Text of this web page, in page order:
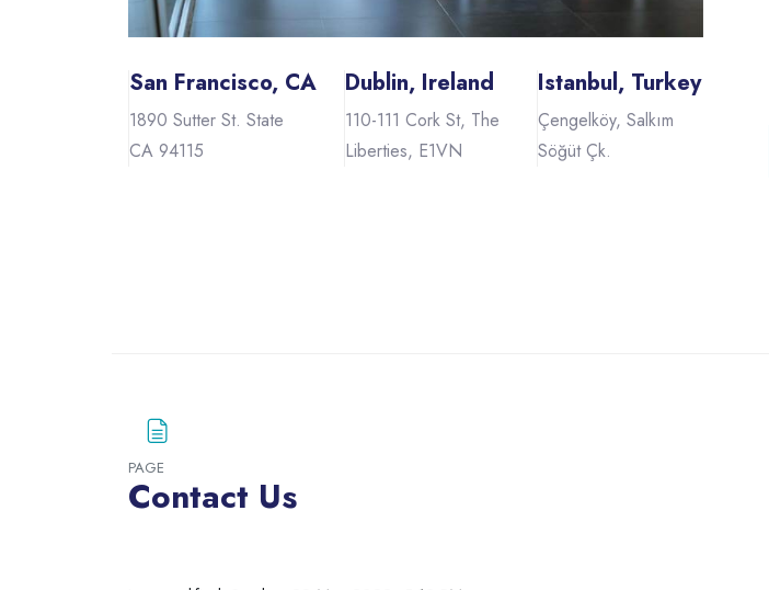
San Francisco, CA
1890 Sutter St. State
CA 94115
Dublin, Ireland
110-111 Cork St, The
Liberties, E1VN
Istanbul, Turkey
Çengelköy, Salkım
Söğüt Çk.
Blocks
PAGE
Contact Us